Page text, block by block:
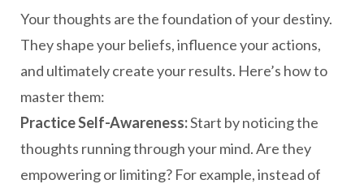
Your thoughts are the foundation of your destiny.
They shape your beliefs, influence your actions,
and ultimately create your results. Here’s how to
master them:
Practice Self-Awareness:Start by noticing the
thoughts running through your mind. Are they
empowering or limiting? For example, instead of